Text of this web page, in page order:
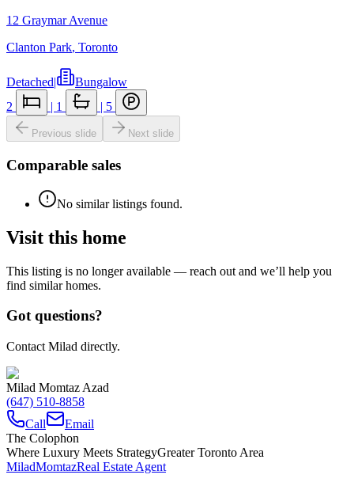
12 Graymar Avenue
Clanton Park, Toronto
Detached|
Bungalow
2
| 1 | 5
Previous slide Next slide
Comparable sales
No similar listings found.
Visit this home
This listing is no longer available — reach out and we’ll help you
find similar homes.
Got questions?
Contact Milad directly.
Milad Momtaz Azad
(647) 510-8858
Call
Email
The Colophon
Where Luxury Meets StrategyGreater Toronto Area
MiladMomtazReal Estate Agent